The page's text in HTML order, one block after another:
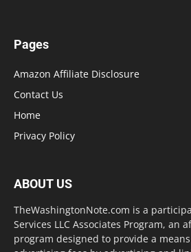
Pages
Amazon Affiliate Disclosure
Contact Us
Home
Privacy Policy
ABOUT US
TheWashingtonNote.com is a
Services LLC Associates Program, an
program designed to provide a